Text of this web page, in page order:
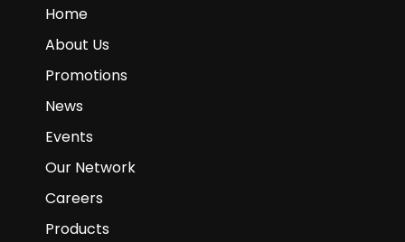
Home
About Us
Promotions
News
Events
Our Network
Careers
Products